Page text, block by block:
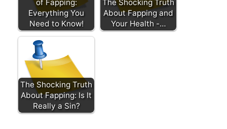
of Fapping:
Everything You
Need to Know!
The Shocking Truth
About Fapping and
Your Health -…
The Shocking Truth
About Fapping: Is It
Really a Sin?